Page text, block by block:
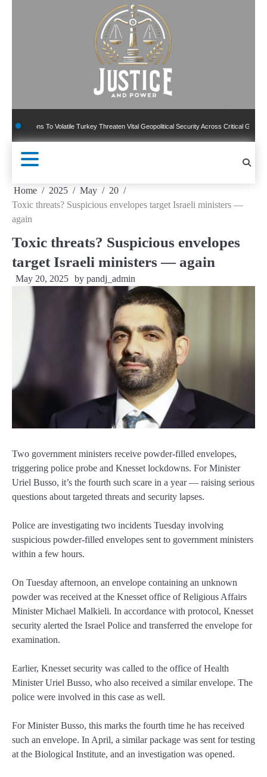
To Volatile Turkey Threaten Vital Geopolitical Security Across Critical Global Borders
Home 2025 May
20
Toxic threats? Suspicious envelopes target Israeli ministers —
again
Toxic threats? Suspicious envelopes
target Israeli ministers — again
May 20, 2025 by pandj_admin
Two government ministers receive powder-filled envelopes,
triggering police probe and Knesset lockdowns. For Minister
Uriel Busso, it’s the fourth such scare in a year — raising serious
questions about targeted threats and security lapses.
Police are investigating two incidents Tuesday involving
suspicious powder-filled envelopes sent to government ministers
within a few hours.
On Tuesday afternoon, an envelope containing an unknown
powder was received at the Knesset office of Religious Affairs
Minister Michael Malkieli. In accordance with protocol, Knesset
security alerted the Israel Police and transferred the envelope for
examination.
Earlier, Knesset security was called to the office of Health
Minister Uriel Busso, who also received a similar envelope. The
police were involved in this case as well.
For Minister Busso, this marks the fourth time he has received
such an envelope. In April, a similar package was sent for testing
at the Biological Institute, and an investigation was opened.